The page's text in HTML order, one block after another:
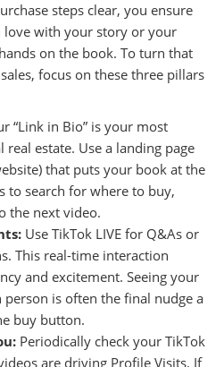
steps clear, you ensure
with your story or your
on the book. To turn that
focus on these three pillars
“Link in Bio” is your most
estate. Use a landing page
that puts your book at the
to search for where to buy,
the next video.
Use TikTok LIVE for Q&As or
This real-time interaction
and excitement. Seeing your
is often the final nudge a
buy button.
Periodically check your TikTok
are driving Profile Visits. If